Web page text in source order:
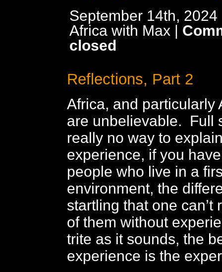
September 14th,
Africa with Max |
closed
Reflections, Part 2
Africa, and particularly
are unbelievable. Full
really no way to
experience, if you
people who live in a
environment, the
startling that one can’t
of them without
trite as it sounds, the
experience is the